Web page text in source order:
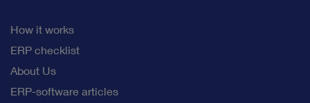
How it works
ERP checklist
About Us
ERP-software articles